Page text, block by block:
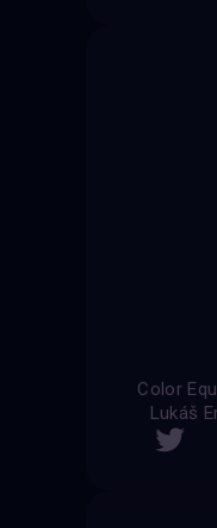
Color
Lukáš